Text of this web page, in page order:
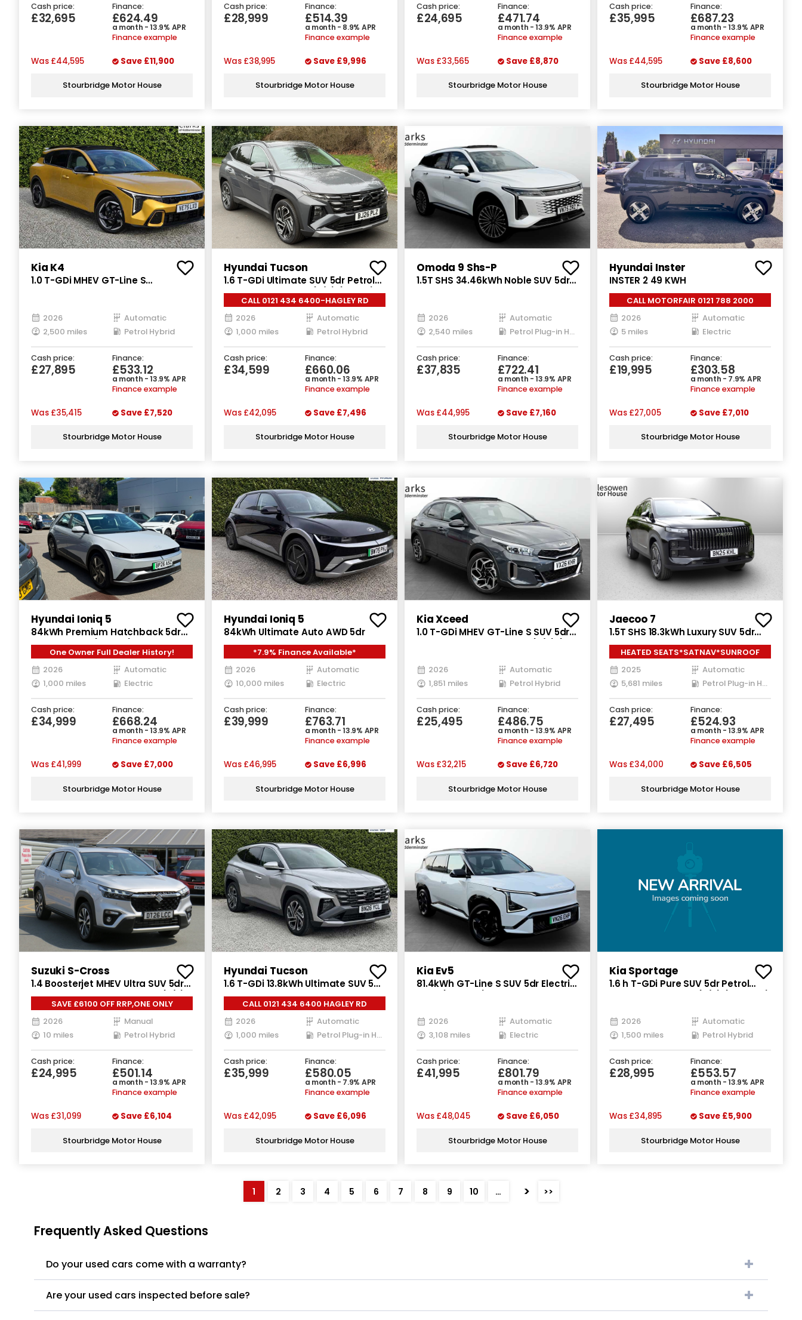
Cash price:
£32,695
Finance:
£624.49
a month - 13.9% APR
Finance example
Was £44,595 Save £11,900
Stourbridge Motor House
Cash price:
£28,999
Finance:
£514.39
a month - 8.9% APR
Finance example
Was £38,995 Save £9,996
Stourbridge Motor House
Cash price:
£24,695
Finance:
£471.74
a month - 13.9% APR
Finance example
Was £33,565 Save £8,870
Stourbridge Motor House
Cash price:
£35,995
Finance:
£687.23
a month - 13.9% APR
Finance example
Was £44,595 Save £8,600
Stourbridge Motor House
Kia K4
1.0 T-GDi MHEV GT-Line S
2026
Automatic
2,500 miles
Petrol Hybrid
Cash price:
£27,895
Finance:
£533.12
a month - 13.9% APR
Finance example
Was £35,415 Save £7,520
Stourbridge Motor House
Hyundai Tucson
1.6 T-GDi Ultimate SUV 5dr Petrol
Hybrid Auto Euro 6 (s/s) (215 ps)
CALL 0121 434 6400-HAGLEY RD
2026
Automatic
1,000 miles
Petrol Hybrid
Cash price:
£34,599
Finance:
£660.06
a month - 13.9% APR
Finance example
Was £42,095 Save £7,496
Stourbridge Motor House
Omoda 9 Shs-P
1.5T SHS 34.46kWh Noble SUV 5dr
2026
Automatic
2,540 miles
Petrol Plug-in Hybrid
Cash price:
£37,835
Finance:
£722.41
a month - 13.9% APR
Finance example
Was £44,995 Save £7,160
Stourbridge Motor House
Hyundai Inster
INSTER 2 49 KWH
CALL MOTORFAIR 0121 788 2000
2026
Automatic
5 miles
Electric
Cash price:
£19,995
Finance:
£303.58
a month - 7.9% APR
Finance example
Was £27,005 Save £7,010
Stourbridge Motor House
Hyundai Ioniq 5
84kWh Premium Hatchback 5dr
Electric Auto (228 ps)
One Owner Full Dealer History!
2026
Automatic
1,000 miles
Electric
Cash price:
£34,999
Finance:
£668.24
a month - 13.9% APR
Finance example
Was £41,999 Save £7,000
Stourbridge Motor House
Hyundai Ioniq 5
84kWh Ultimate Auto AWD 5dr
*7.9% Finance Available*
2026
Automatic
10,000 miles
Electric
Cash price:
£39,999
Finance:
£763.71
a month - 13.9% APR
Finance example
Was £46,995 Save £6,996
Stourbridge Motor House
Kia Xceed
1.0 T-GDi MHEV GT-Line S SUV 5dr
2026
Automatic
1,851 miles
Petrol Hybrid
Cash price:
£25,495
Finance:
£486.75
a month - 13.9% APR
Finance example
Was £32,215 Save £6,720
Stourbridge Motor House
Jaecoo 7
1.5T SHS 18.3kWh Luxury SUV 5dr
Petrol Plug-in Hybrid Auto Euro 6
(s/s) (204 ps)
HEATED SEATS*SATNAV*SUNROOF
2025
Automatic
5,681 miles
Petrol Plug-in Hybrid
Cash price:
£27,495
Finance:
£524.93
a month - 13.9% APR
Finance example
Was £34,000 Save £6,505
Stourbridge Motor House
Suzuki S-Cross
1.4 Boosterjet MHEV Ultra SUV 5dr
Petrol Hybrid Manual Euro 6 (s/s)
(129 ps)SAVE £6100 OFF RRP,ONE ONLY
2026
Manual
10 miles
Petrol Hybrid
Cash price:
£24,995
Finance:
£501.14
a month - 13.9% APR
Finance example
Was £31,099 Save £6,104
Stourbridge Motor House
Hyundai Tucson
1.6 T-GDi 13.8kWh Ultimate SUV 5dr
Petrol Plug-in Hybrid Auto Euro 6
(s/s) (253 ps)
CALL 0121 434 6400 HAGLEY RD
2026
Automatic
1,000 miles
Petrol Plug-in Hybrid
Cash price:
£35,999
Finance:
£580.05
a month - 7.9% APR
Finance example
Was £42,095 Save £6,096
Stourbridge Motor House
Kia Ev5
81.4kWh GT-Line S SUV 5dr Electric
2026
Automatic
3,108 miles
Electric
Cash price:
£41,995
Finance:
£801.79
a month - 13.9% APR
Finance example
Was £48,045 Save £6,050
Stourbridge Motor House
Kia Sportage
1.6 h T-GDi Pure SUV 5dr Petrol
2026
Automatic
1,500 miles
Petrol Hybrid
Cash price:
£28,995
Finance:
£553.57
a month - 13.9% APR
Finance example
Was £34,895 Save £5,900
Stourbridge Motor House
1 2 3 4 5 6 7 8 9 10 … > >>
Frequently Asked Questions
Do your used cars come with a warranty?
Are your used cars inspected before sale?